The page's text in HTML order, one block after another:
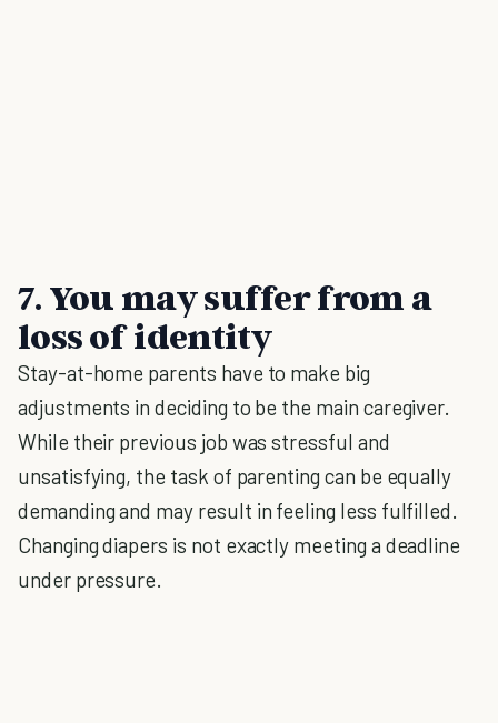
7. You may suffer from a
loss of identity
Stay-at-home parents have to make big
adjustments in deciding to be the main caregiver.
While their previous job was stressful and
unsatisfying, the task of parenting can be equally
demanding and may result in feeling less fulfilled.
Changing diapers is not exactly meeting a deadline
under pressure.